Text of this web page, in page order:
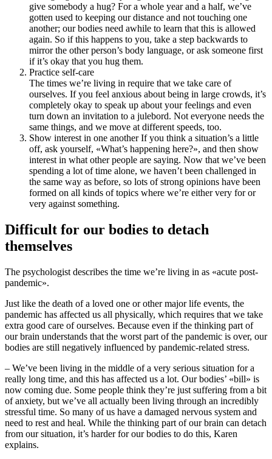
give somebody a hug? For a whole year and a half, we’ve
gotten used to keeping our distance and not touching one
another; our bodies need awhile to learn that this is allowed
again. So if this happens to you, take a step backwards to
mirror the other person’s body language, or ask someone first
if it’s okay that you hug them.
Practice self-care
The times we’re living in require that we take care of
ourselves. If you feel anxious about being in large crowds, it’s
completely okay to speak up about your feelings and even
turn down an invitation to a julebord. Not everyone needs the
same things, and we move at different speeds, too.
Show interest in one another If you think a situation’s a little
off, ask yourself, «What’s happening here?», and then show
interest in what other people are saying. Now that we’ve been
spending a lot of time alone, we haven’t been challenged in
the same way as before, so lots of strong opinions have been
formed on all kinds of topics where we’re either very for or
very against something.
Difficult for our bodies to detach
themselves
The psychologist describes the time we’re living in as «acute post-
pandemic».
Just like the death of a loved one or other major life events, the
pandemic has affected us all physically, which requires that we take
extra good care of ourselves. Because even if the thinking part of
our brain understands that the worst part of the pandemic is over, our
bodies are still negatively influenced by pandemic-related stress.
– We’ve been living in the middle of a very serious situation for a
really long time, and this has affected us a lot. Our bodies’ «bill» is
now coming due. Some people think they’re just suffering from a bit
of anxiety, but we’ve all actually been living through an incredibly
stressful time. So many of us have a damaged nervous system and
need to rest and heal. While the thinking part of our brain can detach
from our situation, it’s harder for our bodies to do this, Karen
explains.